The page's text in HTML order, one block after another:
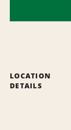
LOCATION
DETAILS